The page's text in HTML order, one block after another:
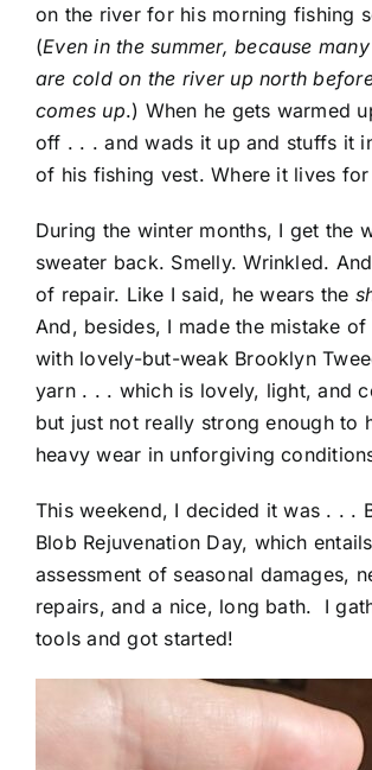
on the river for his morning fishing
(Even in the summer, because
are cold on the river up north
comes up.) When he gets warmed
off . . . and wads it up and stuffs it
of his fishing vest. Where it lives for
During the winter months, I get the
sweater back. Smelly. Wrinkled.
of repair. Like I said, he wears the
And, besides, I made the mistake
with lovely-but-weak Brooklyn
yarn . . . which is lovely, light, and
but just not really strong enough to
heavy wear in unforgiving
This weekend, I decided it was . . .
Blob Rejuvenation Day, which
assessment of seasonal damages,
repairs, and a nice, long bath. I
tools and got started!